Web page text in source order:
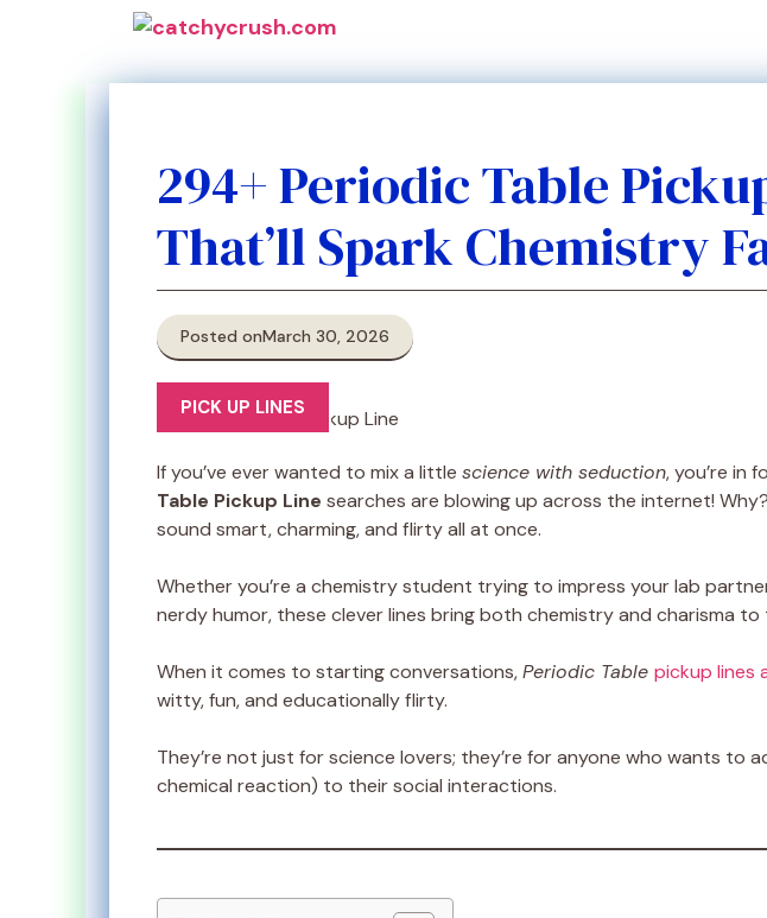
294+ Periodic Table
That’ll Spark Chemistry
Posted onMarch 30, 2026
PICK UP LINES
If you’ve ever wanted to mix a little science with seduction, you’re in
Table Pickup Line searches are blowing up across the internet!
sound smart, charming, and flirty all at once.
Whether you’re a chemistry student trying to impress your lab
nerdy humor, these clever lines bring both chemistry and charisma
When it comes to starting conversations,Periodic Table pickup lines
witty, fun, and educationally flirty.
They’re not just for science lovers; they’re for anyone who wants to
chemical reaction) to their social interactions.